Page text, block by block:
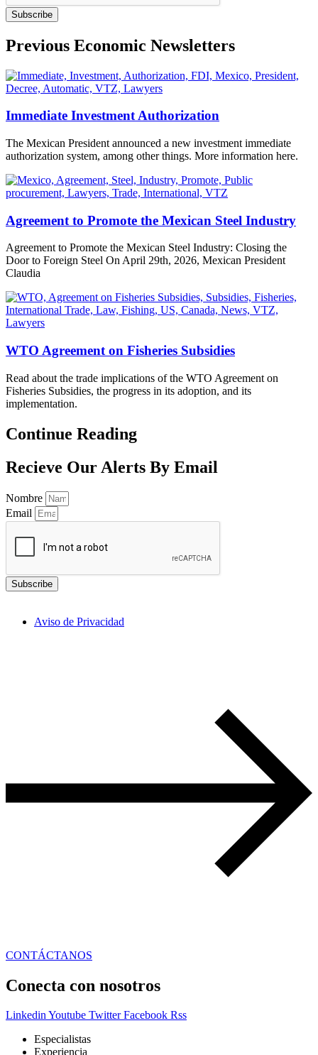
Subscribe
Previous Economic Newsletters
Immediate Investment Authorization
The Mexican President announced a new investment immediate
authorization system, among other things. More information here.
Agreement to Promote the Mexican Steel Industry
Agreement to Promote the Mexican Steel Industry: Closing the
Door to Foreign Steel On April 29th, 2026, Mexican President
Claudia
WTO Agreement on Fisheries Subsidies
Read about the trade implications of the WTO Agreement on
Fisheries Subsidies, the progress in its adoption, and its
implementation.
Continue Reading
Recieve Our Alerts By Email
Nombre
Email
Subscribe
Aviso de Privacidad
CONTÁCTANOS
Conecta con nosotros
LinkedinYoutube Twitter Facebook Rss
Especialistas
Experiencia